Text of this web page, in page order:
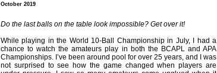
October 2019
Do the last balls on the table look impossible? Get over it!
While playing in the World 10-Ball Championship in July, I had a
chance to watch the amateurs play in both the BCAPL and APA
Championships. I’ve been around pool for over 25 years, and I was
not surprised to see how the game changed when players are